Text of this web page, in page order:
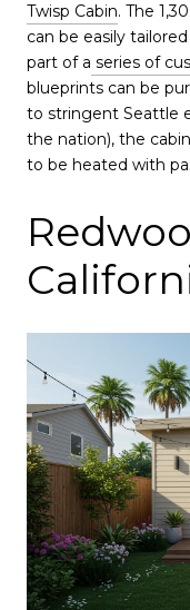
Twisp Cabin. The
can be easily
part of a series of
blueprints can be
to stringent Seattle
the nation), the
to be heated with